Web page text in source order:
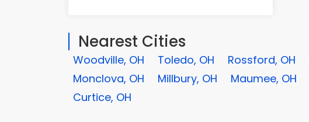
Nearest Cities
Woodville, OH Toledo, OH Rossford, OH
Monclova, OH
Millbury, OH Maumee, OH
Curtice, OH